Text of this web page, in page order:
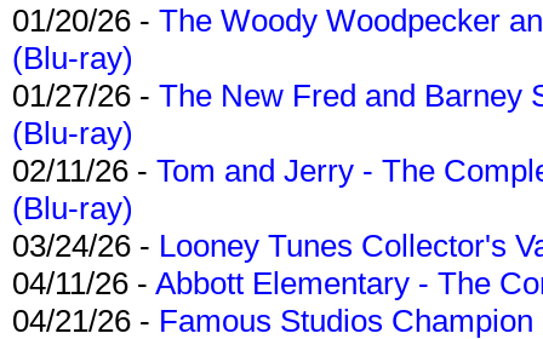
01/20/26 - The Woody Woodpecker
(Blu-ray)
01/27/26 - The New Fred and Barney
(Blu-ray)
02/11/26 - Tom and Jerry - The
(Blu-ray)
03/24/26 - Looney Tunes Collector's
04/11/26 - Abbott Elementary - The
04/21/26 - Famous Studios